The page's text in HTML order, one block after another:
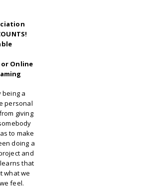
or Online
being a
personal
giving
to make
doing a
and
that
what we
feel.